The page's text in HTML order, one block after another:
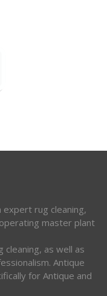
expert rug cleaning,
master plant
as well as
Antique
for Antique and